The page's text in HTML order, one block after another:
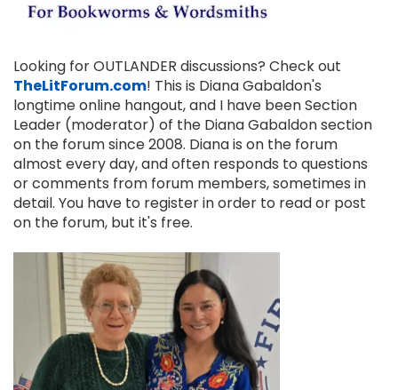
Looking for OUTLANDER discussions? Check out
TheLitForum.com! This is Diana Gabaldon's
longtime online hangout, and I have been Section
Leader (moderator) of the Diana Gabaldon section
on the forum since 2008. Diana is on the forum
almost every day, and often responds to questions
or comments from forum members, sometimes in
detail. You have to register in order to read or post
on the forum, but it's free.